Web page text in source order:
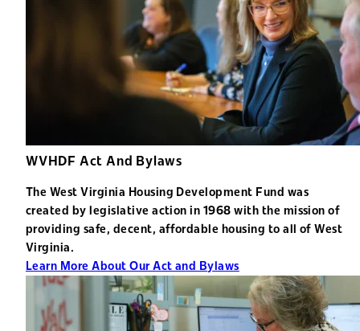
WVHDF Act And Bylaws
The West Virginia Housing Development Fund was
created by legislative action in 1968 with the mission of
providing safe, decent, affordable housing to all of West
Virginia.
Learn More About Our Act and Bylaws